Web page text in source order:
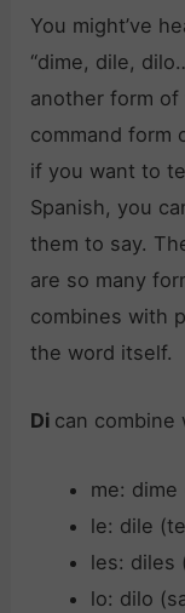
You might’ve
“dime, dile,
another form of
command form
if you want to
Spanish, you
them to say.
are so many
combines with
the word itself.
Di can combine
me: dime
le: dile
les: diles
lo: dilo